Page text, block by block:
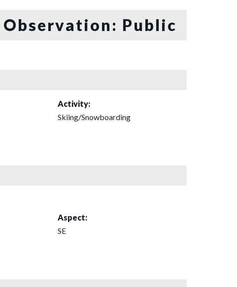
Observation: Public
Activity:
Skiing/Snowboarding
Aspect:
SE